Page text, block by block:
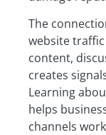
The
website
content,
creates
Learning
helps
channels